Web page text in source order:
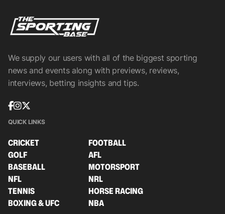
We supply our users with all of the biggest sporting
news and events along with previews, reviews,
interviews, betting insights and tips.
QUICK LINKS
CRICKET
FOOTBALL
GOLF
AFL
BASEBALL
MOTORSPORT
NFL
NRL
TENNIS
HORSE RACING
BOXING & UFC
NBA